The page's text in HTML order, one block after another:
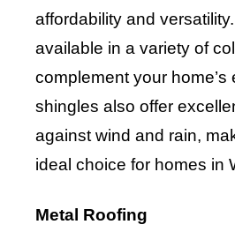
affordability and
available in a variety of
complement your home’s
shingles also offer
against wind and rain,
ideal choice for homes in
Metal Roofing